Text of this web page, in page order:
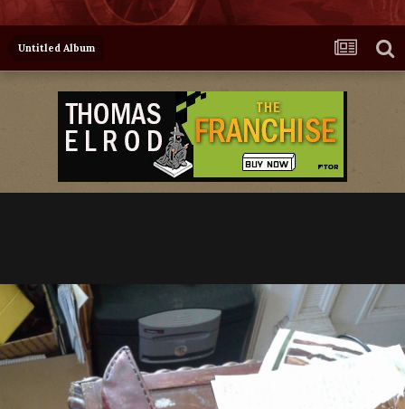
Untitled Album